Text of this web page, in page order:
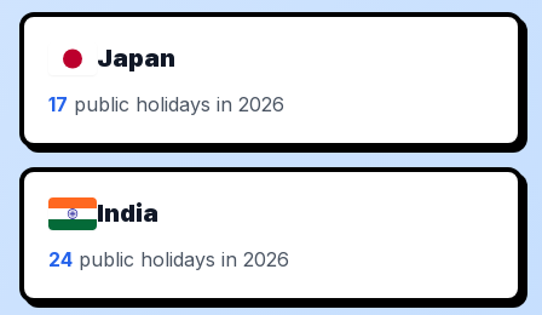
Japan
17 public holidays in 2026
India
24 public holidays in 2026